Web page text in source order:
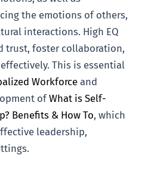
the emotions of others,
interactions. High EQ
trust, foster collaboration,
This is essential
Workforce and
ofWhat is Self-
Benefits & How To, which
leadership,